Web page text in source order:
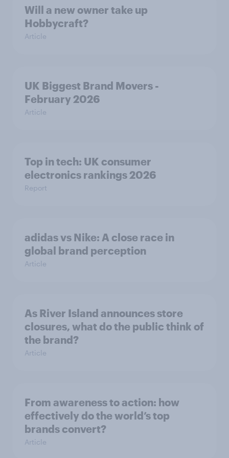
Will a new owner take up
Hobbycraft?
Article
UK Biggest Brand Movers -
February 2026
Article
Top in tech: UK consumer
electronics rankings 2026
Report
adidas vs Nike: A close race in
global brand perception
Article
As River Island announces store
closures, what do the public think of
the brand?
Article
From awareness to action: how
effectively do the world’s top
brands convert?
Article